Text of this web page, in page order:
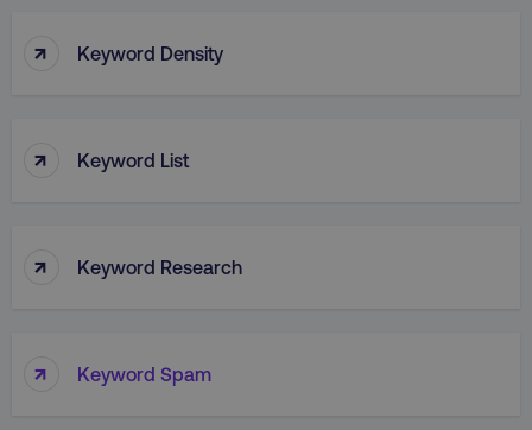
↑ Keyword Density
↑ Keyword List
↑ Keyword Research
↑ Keyword Spam